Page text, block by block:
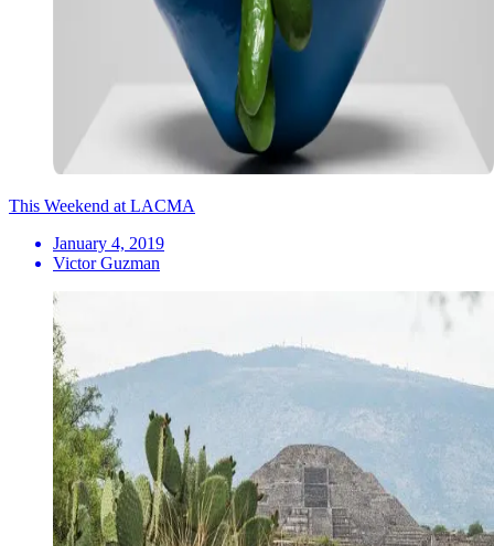
This Weekend at LACMA
January 4, 2019
Victor Guzman